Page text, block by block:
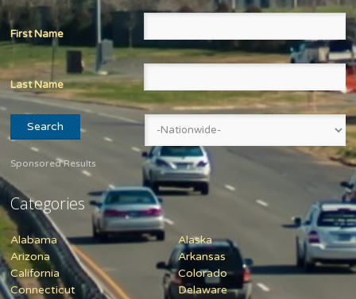
First Name
Last Name
Sponsored Results
Categories
Alabama
Alaska
Arizona
Arkansas
California
Colorado
Connecticut
Delaware